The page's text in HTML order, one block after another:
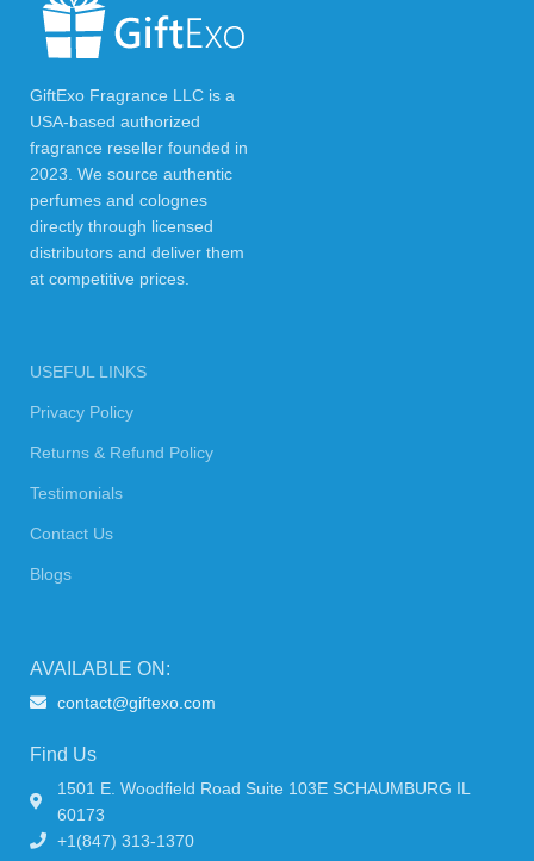
GiftExo Fragrance LLC is a
USA-based authorized
fragrance reseller founded in
2023. We source authentic
perfumes and colognes
directly through licensed
distributors and deliver them
at competitive prices.
USEFUL LINKS
Privacy Policy
Returns & Refund Policy
Testimonials
Contact Us
Blogs
AVAILABLE ON:
contact@giftexo.com
Find Us
1501 E. Woodfield Road Suite 103E SCHAUMBURG IL
60173
+1(847) 313-1370